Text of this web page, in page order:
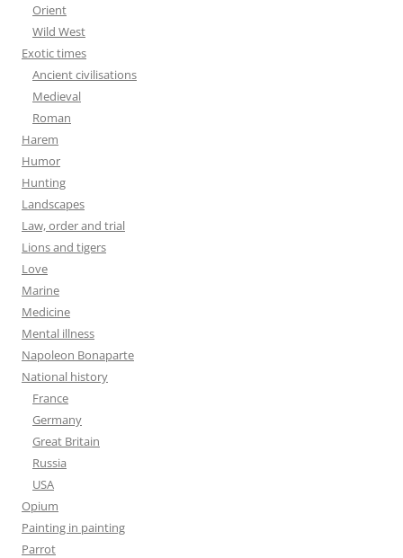
Orient
Wild West
Exotic times
Ancient civilisations
Medieval
Roman
Harem
Humor
Hunting
Landscapes
Law, order and trial
Lions and tigers
Love
Marine
Medicine
Mental illness
Napoleon Bonaparte
National history
France
Germany
Great Britain
Russia
USA
Opium
Painting in painting
Parrot